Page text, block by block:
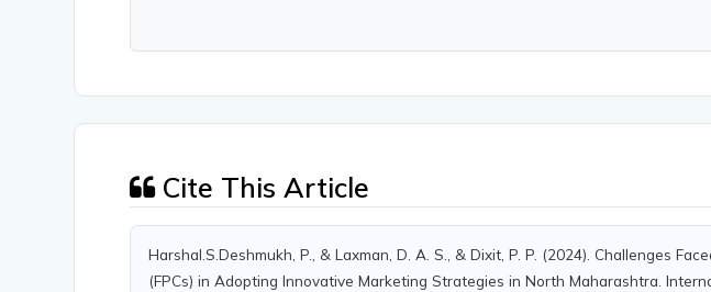
Cite This Article
Harshal.S.Deshmukh, P., & Laxman, D. A. S., & Dixit, P. P. (2024). Challenges
(FPCs) in Adopting Innovative Marketing Strategies in North Maharashtra.